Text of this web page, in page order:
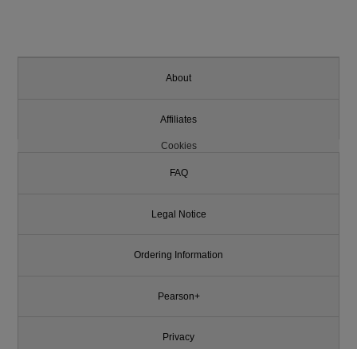
About
Affiliates
Cookies
FAQ
Legal Notice
Ordering Information
Pearson+
Privacy